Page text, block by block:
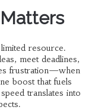
resource.
meet deadlines,
frustration—when
boost that fuels
translates into